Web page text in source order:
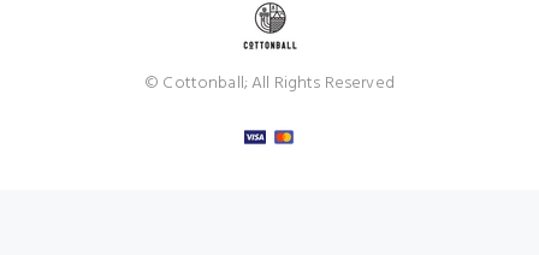
© Cottonball; All Rights Reserved